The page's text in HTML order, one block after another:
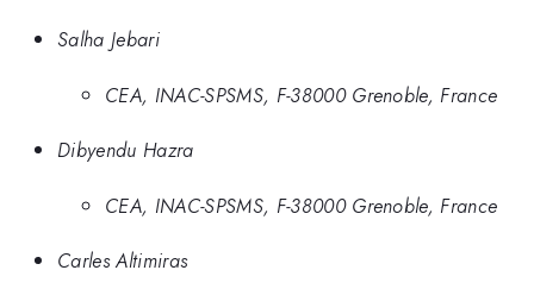
Salha Jebari
CEA, INAC-SPSMS, F-38000 Grenoble, France
Dibyendu Hazra
CEA, INAC-SPSMS, F-38000 Grenoble, France
Carles Altimiras